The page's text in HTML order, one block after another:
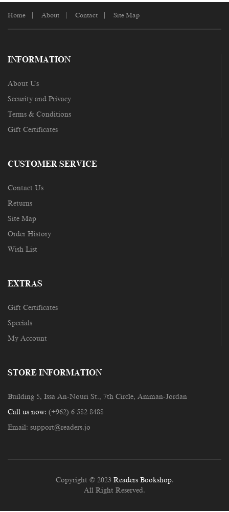
Home About Contact Site Map
INFORMATION
About Us
Security and Privacy
Terms & Conditions
Gift Certificates
CUSTOMER SERVICE
Contact Us
Returns
Site Map
Order History
Wish List
EXTRAS
Gift Certificates
Specials
My Account
STORE INFORMATION
Building 5, Issa An-Nouri St., 7th Circle, Amman-Jordan
Call us now: (+962) 6 582 8488
Email: support@readers.jo
Copyright © 2023 Readers Bookshop.
All Right Reserved.